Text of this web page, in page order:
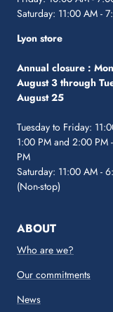
Saturday: 11:00 AM -
Lyon store
Annual closure :
August 3 through
August 25
Tuesday to Friday:
1:00 PM and 2:00 PM
PM
Saturday: 11:00 AM -
(Non-stop)
ABOUT
Who are we?
Our commitments
News